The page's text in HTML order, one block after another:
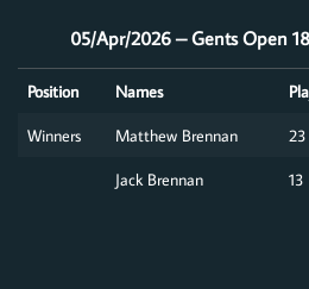
05/Apr/2026 – Gents Open
Position Names
Winners
Matthew Brennan 23
Jack Brennan
13